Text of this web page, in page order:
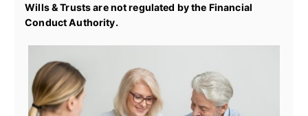
Wills & Trusts are not regulated by the Financial
Conduct Authority.